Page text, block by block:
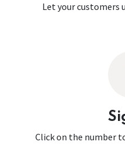
Let your customers
Click on the number